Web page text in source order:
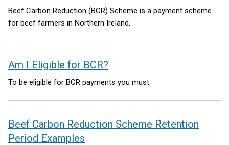
Beef Carbon Reduction (BCR) Scheme is a payment scheme
for beef farmers in Northern Ireland.
Am I Eligible for BCR?
To be eligible for BCR payments you must:
Beef Carbon Reduction Scheme Retention
Period Examples